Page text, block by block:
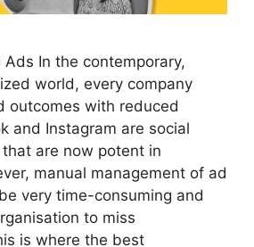
In the contemporary,
world, every company
outcomes with reduced
and Instagram are social
are now potent in
manual management of ad
very time-consuming and
to miss
is where the best